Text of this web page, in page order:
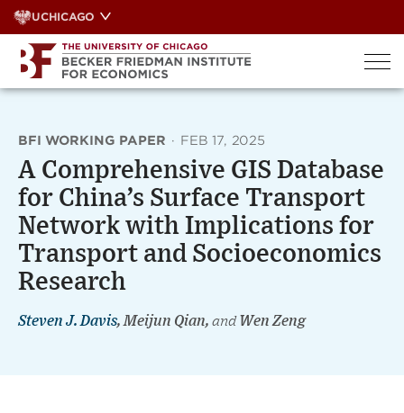
Skip
to
content
UCHICAGO
BFI WORKING PAPER · FEB 17, 2025
A Comprehensive GIS Database
for China’s Surface Transport
Network with Implications for
Transport and Socioeconomics
Research
Steven J. Davis, Meijun Qian, andWen Zeng